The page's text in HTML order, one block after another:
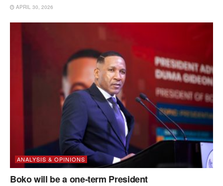
APRIL 30, 2026
ANALYSIS & OPINIONS
Boko will be a one-term President